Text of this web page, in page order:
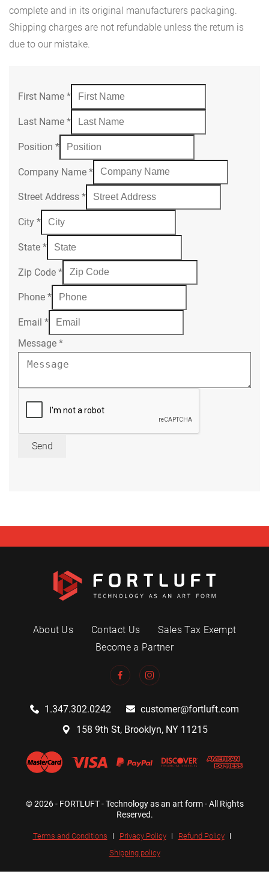
complete and in its original manufacturers packaging.
Shipping charges are not refundable unless the return is
due to our mistake.
First Name *
Last Name *
Position *
Company Name *
Street Address *
City *
State *
Zip Code *
Phone *
Email *
Message *
Send
About Us Contact Us
Sales Tax Exempt
Become a Partner
1.347.302.0242
customer@fortluft.com
158 9th St, Brooklyn, NY 11215
© 2026 - FORTLUFT - Technology as an art form - All Rights
Reserved.
Terms and Conditions Privacy Policy
Refund Policy
Shipping policy